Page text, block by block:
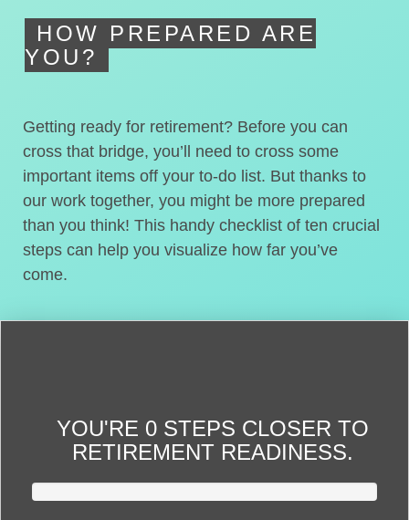
HOW PREPARED ARE
YOU?
Getting ready for retirement? Before you can
cross that bridge, you’ll need to cross some
important items off your to-do list. But thanks to
our work together, you might be more prepared
than you think! This handy checklist of ten crucial
steps can help you visualize how far you’ve
come.
YOU'RE 0 STEPS CLOSER TO
RETIREMENT READINESS.